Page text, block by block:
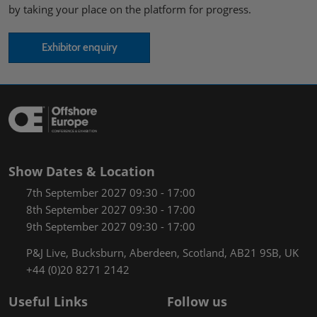
by taking your place on the platform for progress.
Exhibitor enquiry
Show Dates & Location
7th September 2027 09:30 - 17:00
8th September 2027 09:30 - 17:00
9th September 2027 09:30 - 17:00
P&J Live, Bucksburn, Aberdeen, Scotland, AB21 9SB, UK
+44 (0)20 8271 2142
Useful Links Follow us